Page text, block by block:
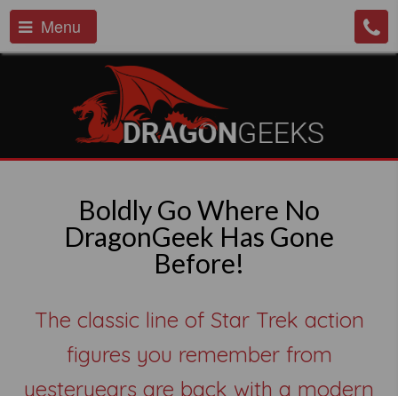
Menu
Boldly Go Where No
DragonGeek Has Gone
Before!
The classic line of Star Trek action
figures you remember from
yesteryears are back with a modern